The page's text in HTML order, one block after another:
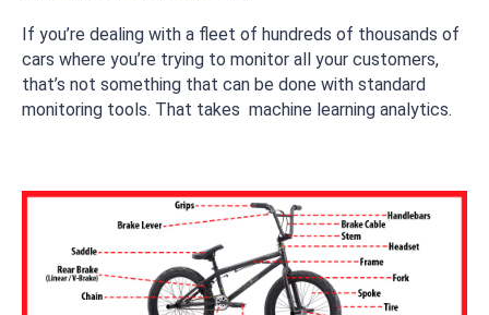
If you’re dealing with a fleet of hundreds of thousands of
cars where you’re trying to monitor all your customers,
that’s not something that can be done with standard
monitoring tools. That takes machine learning analytics.